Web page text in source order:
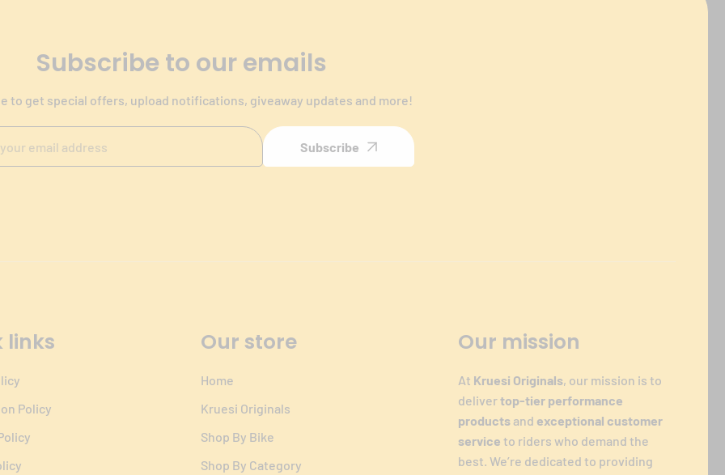
Subscribe to our emails
to get special offers, upload notifications, giveaway updates and more!
Subscribe
links
Policy
Our store
Home
Kruesi Originals
Shop By Bike
Shop By Category
Our mission
At Kruesi Originals, our mission is to
delivertop-tier performance
productsand exceptional customer
service to riders who demand the
best. We’re dedicated to providing